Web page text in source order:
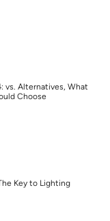
vs. Alternatives, What
Choose
Key to Lighting